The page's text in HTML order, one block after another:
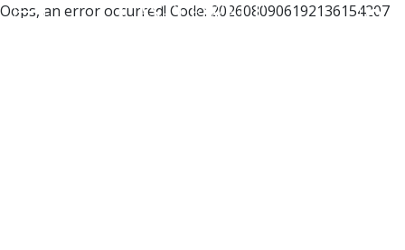
Oops, an error occurred! Code: 2026080906192136154207